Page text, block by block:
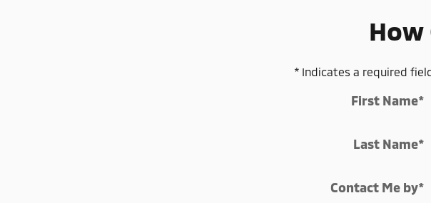
How
* Indicates a required
First Name*
Last Name*
Contact Me by*